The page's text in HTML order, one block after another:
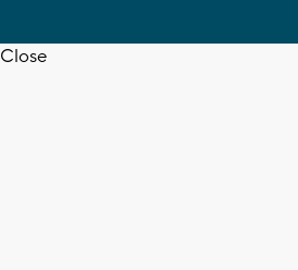
Close